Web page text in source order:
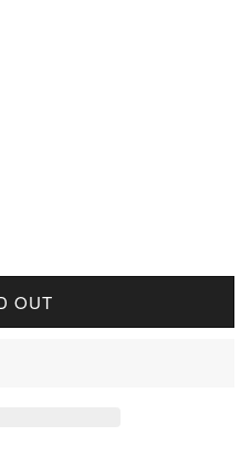
FOR 1963 CANADA 25-
QUANTITY FOR 1963
OUT